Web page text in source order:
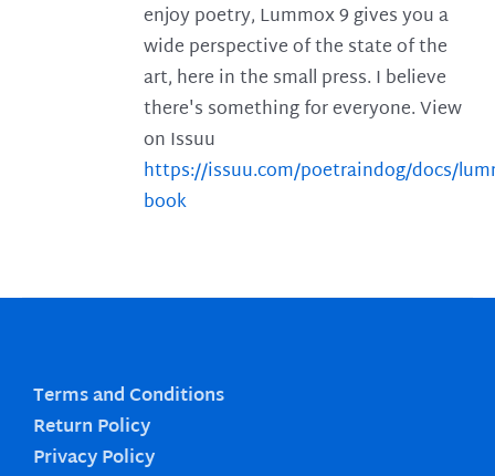
enjoy poetry, Lummox 9 gives you a
wide perspective of the state of the
art, here in the small press. I believe
there's something for everyone. View
on Issuu
https://issuu.com/poetraindog/docs/
book
Terms and Conditions
Return Policy
Privacy Policy